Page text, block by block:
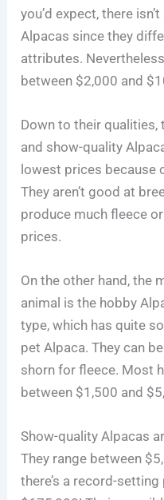
you’d expect, there
Alpacas since they
attributes.
between $2,000 and
Down to their qualities,
and show-quality
lowest prices because
They aren’t good at
produce much fleece
prices.
On the other hand, the
animal is the hobby
type, which has quite
pet Alpaca. They can
shorn for fleece. Most
between $1,500 and
Show-quality Alpacas
They range between
there’s a record-